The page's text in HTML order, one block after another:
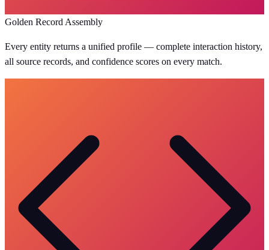
Golden Record Assembly
Every entity returns a unified profile — complete interaction history,
all source records, and confidence scores on every match.